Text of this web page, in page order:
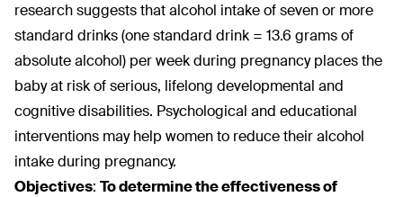
research suggests that alcohol intake of seven or more
standard drinks (one standard drink = 13.6 grams of
absolute alcohol) per week during pregnancy places the
baby at risk of serious, lifelong developmental and
cognitive disabilities. Psychological and educational
interventions may help women to reduce their alcohol
intake during pregnancy.
Objectives: To determine the effectiveness of